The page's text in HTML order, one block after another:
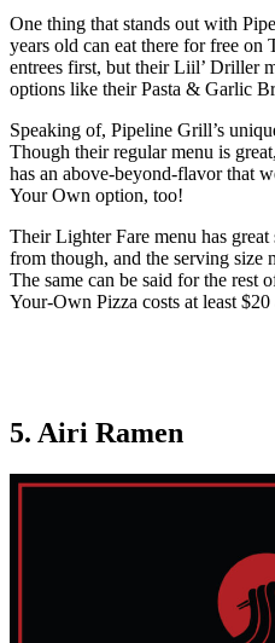
One thing that stands out with
years old can eat there for free on
entrees first, but their Liil’ Driller
options like their Pasta & Garlic
Speaking of, Pipeline Grill’s
Though their regular menu is
has an above-beyond-flavor that
Your Own option, too!
Their Lighter Fare menu has
from though, and the serving size
The same can be said for the
Your-Own Pizza costs at least
5. Airi Ramen